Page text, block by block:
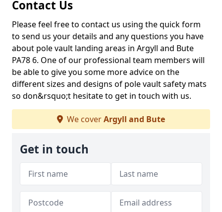
Contact Us
Please feel free to contact us using the quick form
to send us your details and any questions you have
about pole vault landing areas in Argyll and Bute
PA78 6. One of our professional team members will
be able to give you some more advice on the
different sizes and designs of pole vault safety mats
so don&rsquo;t hesitate to get in touch with us.
We coverArgyll and Bute
Get in touch